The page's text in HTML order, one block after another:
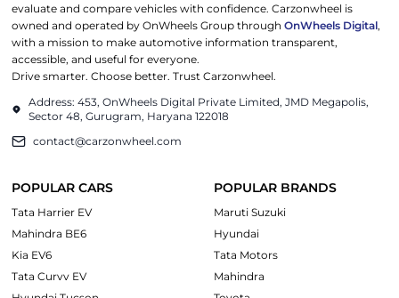
evaluate and compare vehicles with confidence. Carzonwheel is
owned and operated by OnWheels Group throughOnWheels Digital,
with a mission to make automotive information transparent,
accessible, and useful for everyone.
Drive smarter. Choose better. Trust Carzonwheel.
Address: 453, OnWheels Digital Private Limited, JMD Megapolis,
Sector 48, Gurugram, Haryana 122018
contact@carzonwheel.com
POPULAR CARS
Tata Harrier EV
Mahindra BE6
Kia EV6
Tata Curvv EV
POPULAR BRANDS
Maruti Suzuki
Hyundai
Tata Motors
Mahindra